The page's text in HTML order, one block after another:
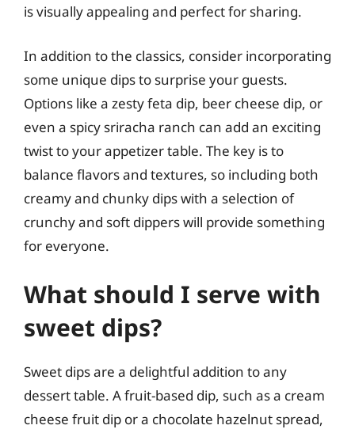
is visually appealing and perfect for sharing.
In addition to the classics, consider incorporating
some unique dips to surprise your guests.
Options like a zesty feta dip, beer cheese dip, or
even a spicy sriracha ranch can add an exciting
twist to your appetizer table. The key is to
balance flavors and textures, so including both
creamy and chunky dips with a selection of
crunchy and soft dippers will provide something
for everyone.
What should I serve with
sweet dips?
Sweet dips are a delightful addition to any
dessert table. A fruit-based dip, such as a cream
cheese fruit dip or a chocolate hazelnut spread,